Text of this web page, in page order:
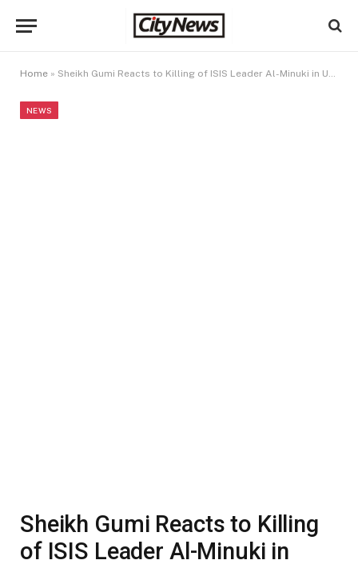
Home » Sheikh Gumi Reacts to Killing of ISIS Leader Al-Minuki in US–Nigeria Joint Operation
NEWS
Sheikh Gumi Reacts to Killing
of ISIS Leader Al-Minuki in